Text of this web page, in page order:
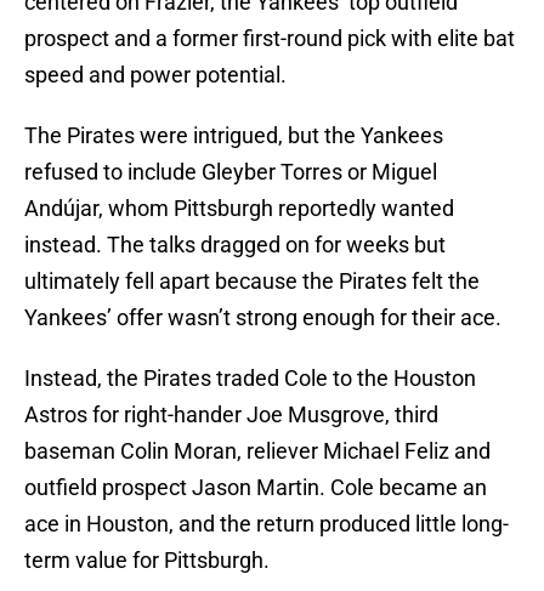
prospect and a former first-round pick with elite bat
speed and power potential.
The Pirates were intrigued, but the Yankees
refused to include Gleyber Torres or Miguel
Andújar, whom Pittsburgh reportedly wanted
instead. The talks dragged on for weeks but
ultimately fell apart because the Pirates felt the
Yankees’ offer wasn’t strong enough for their ace.
Instead, the Pirates traded Cole to the Houston
Astros for right-hander Joe Musgrove, third
baseman Colin Moran, reliever Michael Feliz and
outfield prospect Jason Martin. Cole became an
ace in Houston, and the return produced little long-
term value for Pittsburgh.